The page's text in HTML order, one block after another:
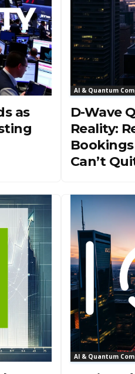
as
AI & Quantum
D-Wave
Reality:
Can’t
AI & Quantum